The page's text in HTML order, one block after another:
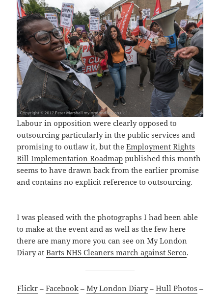
Labour in opposition were clearly opposed to
outsourcing particularly in the public services and
promising to outlaw it, but theEmployment Rights
Bill Implementation Roadmap published this month
seems to have drawn back from the earlier promise
and contains no explicit reference to outsourcing.
I was pleased with the photographs I had been able
to make at the event and as well as the few here
there are many more you can see on My London
Diary atBarts NHS Cleaners march against Serco.
Flickr– Facebook– My London Diary– Hull Photos –